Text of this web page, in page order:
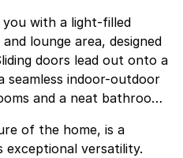
you with a light-filled
lounge area, designed
doors lead out onto a
seamless indoor-outdoor
and a neat bathroom
of the home, is a
versatility.